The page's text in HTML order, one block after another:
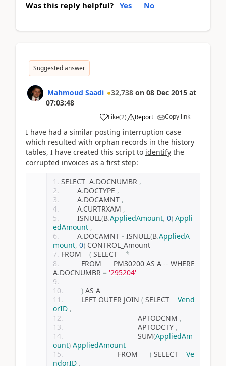
Was this reply helpful? Yes No
Suggested answer
Mahmoud Saadi 32,738 on 08 Dec 2015 at
07:03:48
Like(2) Report Copy link
I have had a similar posting interruption case
which resulted with orphan records in the history
tables, I have created this script to identify the
corrupted invoices as a first step:
SELECT  A.DOCNUMBR ,
        A
.DOCTYPE ,
        A
.DOCAMNT ,
        A
.CURTRXAM ,
        ISNULL
(B.AppliedAmount, 0) Appli
edAmount ,
        A
.DOCAMNT - ISNULL(B.AppliedA
mount, 0) CONTROL_Amount
FROM ( SELECT *
          FROM      PM30200 AS A
-- WHERE
A.DOCNUMBR = '295204'
) AS A
        LEFT OUTER JOIN
( SELECT Vend
orID ,
                                    APTODCNM
,
                                    APTODCTY
,
                                    SUM
(AppliedAm
ount) AppliedAmount
                          FROM
( SELECT Ve
ndorID ,